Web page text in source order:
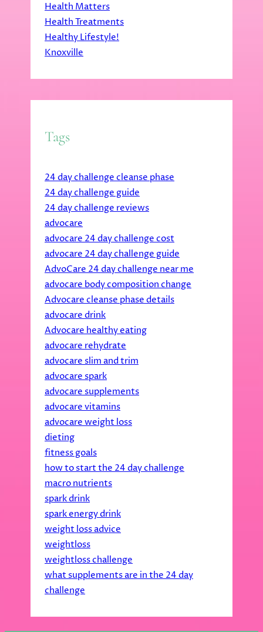
Health Matters
Health Treatments
Healthy Lifestyle!
Knoxville
Tags
24 day challenge cleanse phase
24 day challenge guide
24 day challenge reviews
advocare
advocare 24 day challenge cost
advocare 24 day challenge guide
AdvoCare 24 day challenge near me
advocare body composition change
Advocare cleanse phase details
advocare drink
Advocare healthy eating
advocare rehydrate
advocare slim and trim
advocare spark
advocare supplements
advocare vitamins
advocare weight loss
dieting
fitness goals
how to start the 24 day challenge
macro nutrients
spark drink
spark energy drink
weight loss advice
weightloss
weightloss challenge
what supplements are in the 24 day
challenge